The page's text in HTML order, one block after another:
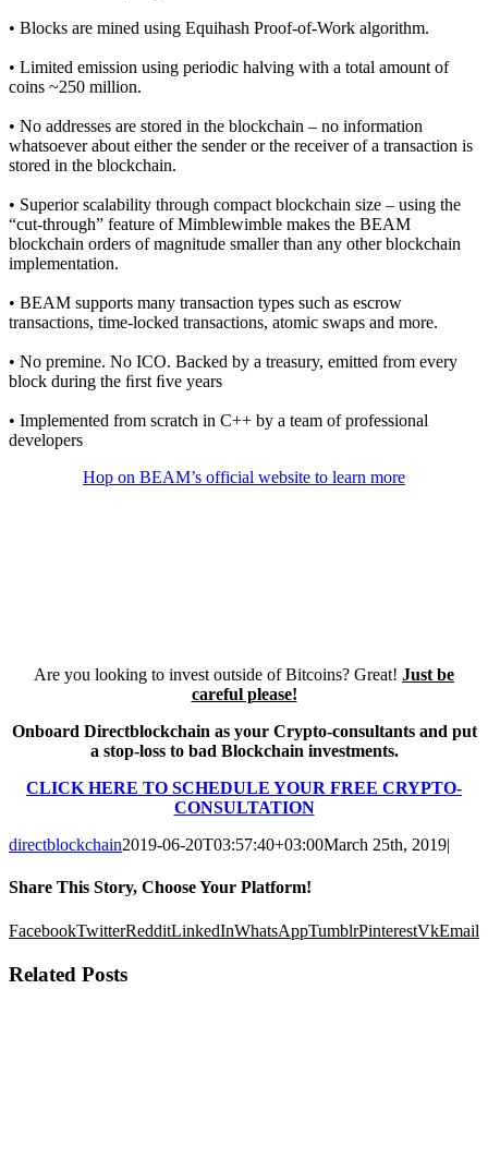
• Blocks are mined using Equihash Proof-of-Work algorithm.
• Limited emission using periodic halving with a total amount of
coins ~250 million.
• No addresses are stored in the blockchain – no information
whatsoever about either the sender or the receiver of a transaction is
stored in the blockchain.
• Superior scalability through compact blockchain size – using the
“cut-through” feature of Mimblewimble makes the BEAM
blockchain orders of magnitude smaller than any other blockchain
implementation.
• BEAM supports many transaction types such as escrow
transactions, time-locked transactions, atomic swaps and more.
• No premine. No ICO. Backed by a treasury, emitted from every
block during the ﬁrst ﬁve years
• Implemented from scratch in C++ by a team of professional
developers
Hop on BEAM’s official website to learn more
Are you looking to invest outside of Bitcoins? Great! Just be
careful please!
Onboard Directblockchain as your Crypto-consultants and put
a stop-loss to bad Blockchain investments.
CLICK HERE TO SCHEDULE YOUR FREE CRYPTO-
CONSULTATION
directblockchain2019-06-20T03:57:40+03:00March 25th, 2019|
Share This Story, Choose Your Platform!
FacebookTwitterRedditLinkedInWhatsAppTumblrPinterestVkEmail
Related Posts